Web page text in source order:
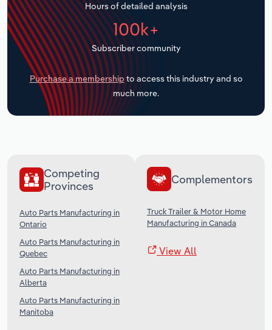
Hours of detailed analysis
100k+
Subscriber community
Purchase a membership to access this industry and so
much more.
Competing
Provinces
Auto Parts Manufacturing in
Ontario
Auto Parts Manufacturing in
Quebec
Auto Parts Manufacturing in
Alberta
Auto Parts Manufacturing in
Manitoba
Complementors
Truck Trailer & Motor Home
Manufacturing in Canada
View All
Transportation and Warehousing
Utilities
Wholesale Trade